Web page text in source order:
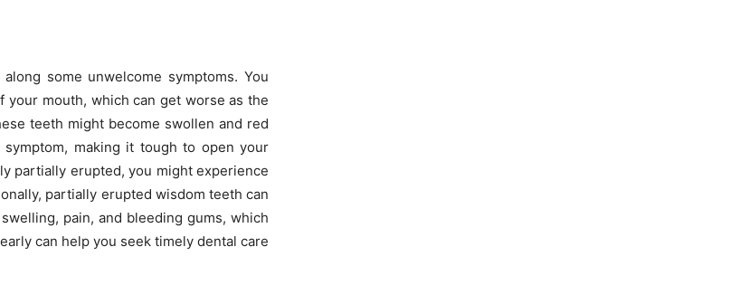
some unwelcome symptoms. You
mouth, which can get worse as the
teeth might become swollen and red
making it tough to open your
partially erupted, you might experience
partially erupted wisdom teeth can
pain, and bleeding gums, which
can help you seek timely dental care